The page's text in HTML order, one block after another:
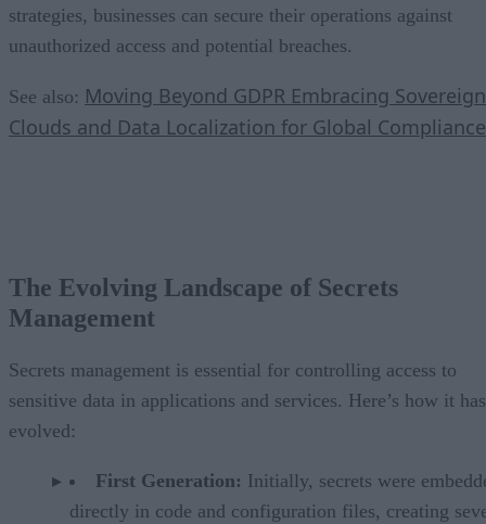
strategies, businesses can secure their operations against
unauthorized access and potential breaches.
See also: Moving Beyond GDPR Embracing Sovereign
Clouds and Data Localization for Global Compliance
The Evolving Landscape of Secrets
Management
Secrets management is essential for controlling access to
sensitive data in applications and services. Here’s how it has
evolved:
First Generation: Initially, secrets were
directly in code and configuration files, creating